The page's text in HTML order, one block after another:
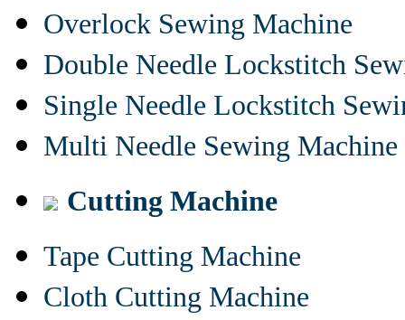
Overlock Sewing Machine
Double Needle Lockstitch
Single Needle Lockstitch
Multi Needle Sewing Machine
Cutting Machine
Tape Cutting Machine
Cloth Cutting Machine